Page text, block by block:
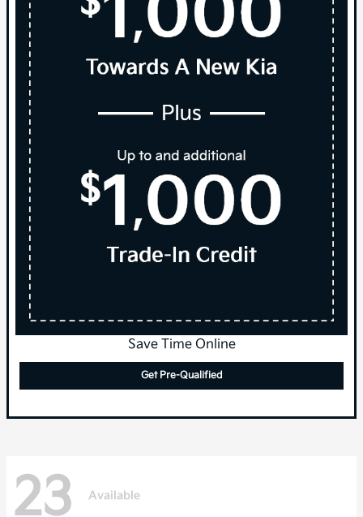
Save Time Online
Get Pre-Qualified
23 Available